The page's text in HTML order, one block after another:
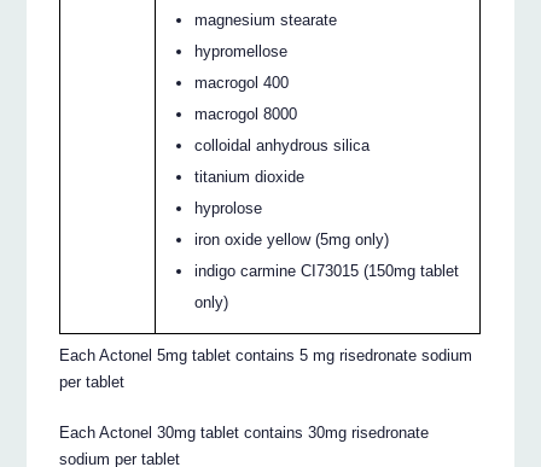
magnesium stearate
hypromellose
macrogol 400
macrogol 8000
colloidal anhydrous silica
titanium dioxide
hyprolose
iron oxide yellow (5mg only)
indigo carmine CI73015 (150mg tablet
only)
Each Actonel 5mg tablet contains 5 mg risedronate sodium
per tablet
Each Actonel 30mg tablet contains 30mg risedronate
sodium per tablet